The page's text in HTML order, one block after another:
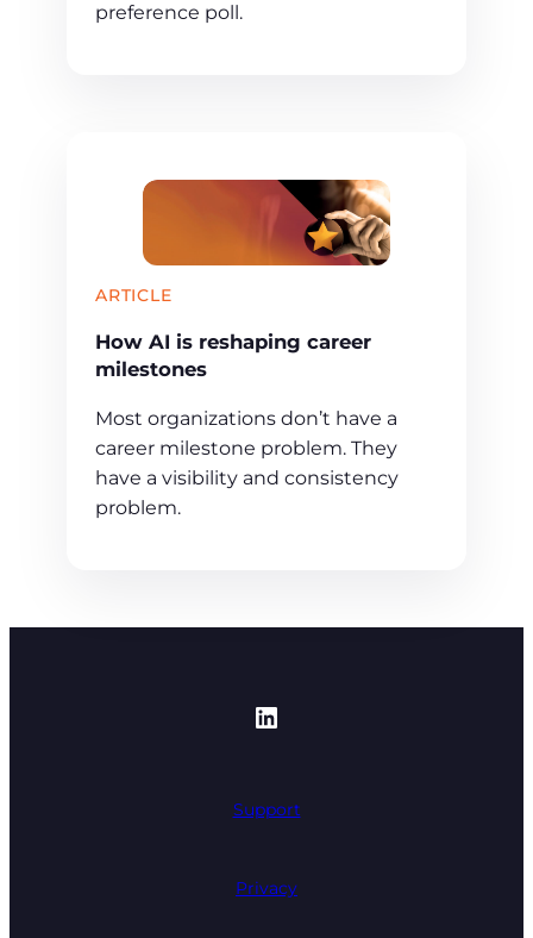
preference poll.
ARTICLE
How AI is reshaping career
milestones
Most organizations don’t have a
career milestone problem. They
have a visibility and consistency
problem.
https://
Support
Privacy